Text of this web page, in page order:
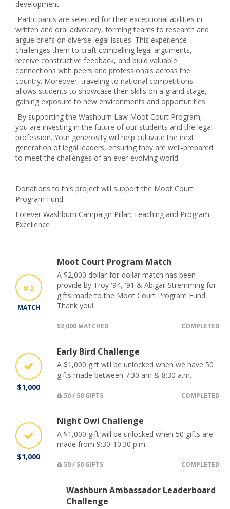
development.
Participants are selected for their exceptional abilities in
written and oral advocacy, forming teams to research and
argue briefs on diverse legal issues. This experience
challenges them to craft compelling legal arguments,
receive constructive feedback, and build valuable
connections with peers and professionals across the
country. Moreover, traveling to national competitions
allows students to showcase their skills on a grand stage,
gaining exposure to new environments and opportunities.
By supporting the Washburn Law Moot Court Program,
you are investing in the future of our students and the legal
profession. Your generosity will help cultivate the next
generation of legal leaders, ensuring they are well-prepared
to meet the challenges of an ever-evolving world.
Donations to this project will support the Moot Court
Program Fund
Forever Washburn Campaign Pillar: Teaching and Program
Excellence
2
MATCH
Moot Court Program Match
A $2,000 dollar-for-dollar match has been
provide by Troy '94, '91 & Abigail Stremming for
gifts made to the Moot Court Program Fund.
Thank you!
$2,000 MATCHED COMPLETED
$1,000
Early Bird Challenge
A $1,000 gift will be unlocked when we have 50
gifts made between 7:30 am & 8:30 a.m.
50 / 50 GIFTS COMPLETED
$1,000
Night Owl Challenge
A $1,000 gift will be unlocked when 50 gifts are
made from 9:30-10:30 p.m.
50 / 50 GIFTS COMPLETED
Washburn Ambassador Leaderboard
Challenge